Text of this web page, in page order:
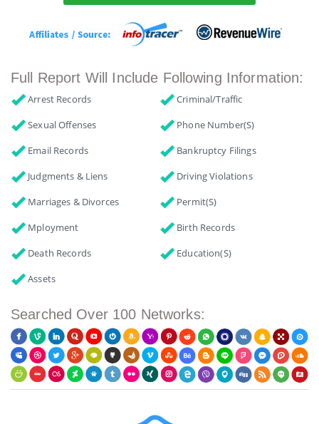
Full Report Will Include Following Information:
Arrest Records
Criminal/Traffic
Sexual Offenses
Phone Number(s)
Email Records
Bankruptcy Filings
Judgments & Liens
Driving Violations
Marriages & Divorces
Permit(s)
Mployment
Birth Records
Death Records
Education(s)
Assets
Searched Over 100 Networks: